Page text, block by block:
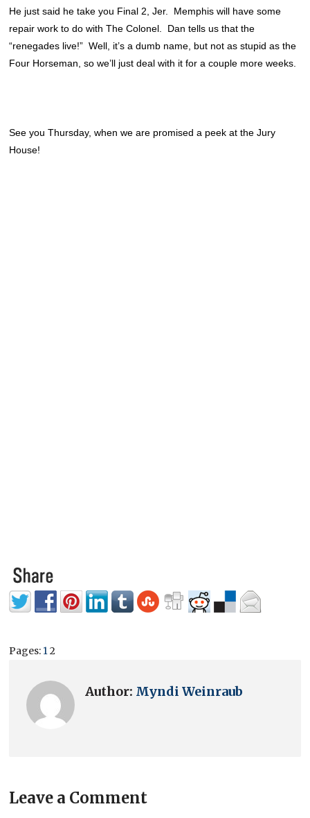
He just said he take you Final 2, Jer. Memphis will have some
repair work to do with The Colonel. Dan tells us that the
“renegades live!” Well, it’s a dumb name, but not as stupid as the
Four Horseman, so we’ll just deal with it for a couple more weeks.
See you Thursday, when we are promised a peek at the Jury
House!
Pages: 12
Author: Myndi Weinraub
Leave a Comment